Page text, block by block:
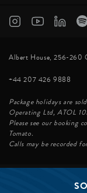
Albert House, 256-260
+44 207 426 9888
Package holidays are
Operating Ltd, ATOL
Please see our
Tomato.
Calls may be recorded